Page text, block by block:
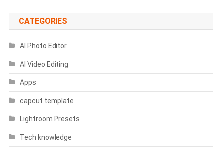
CATEGORIES
AI Photo Editor
AI Video Editing
Apps
capcut template
Lightroom Presets
Tech knowledge